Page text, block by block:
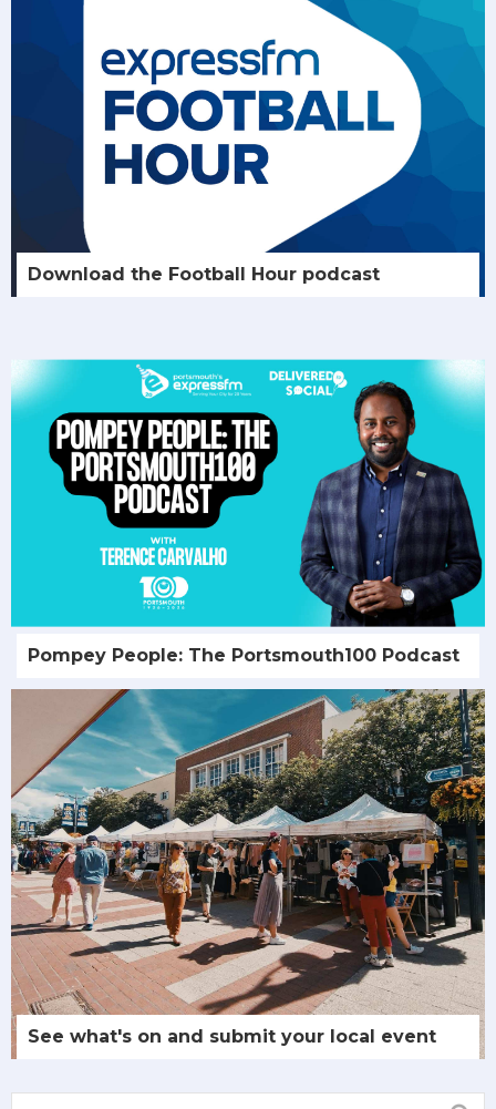
Download the Football Hour podcast
Pompey People: The Portsmouth100 Podcast
See what's on and submit your local event